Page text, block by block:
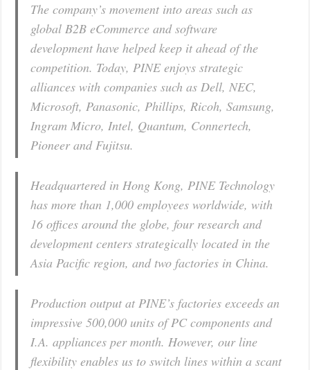
The company’s movement into areas such as
global B2B eCommerce and software
development have helped keep it ahead of the
competition. Today, PINE enjoys strategic
alliances with companies such as Dell, NEC,
Microsoft, Panasonic, Phillips, Ricoh, Samsung,
Ingram Micro, Intel, Quantum, Connertech,
Pioneer and Fujitsu.
Headquartered in Hong Kong, PINE Technology
has more than 1,000 employees worldwide, with
16 offices around the globe, four research and
development centers strategically located in the
Asia Pacific region, and two factories in China.
Production output at PINE’s factories exceeds an
impressive 500,000 units of PC components and
I.A. appliances per month. However, our line
flexibility enables us to switch lines within a scant